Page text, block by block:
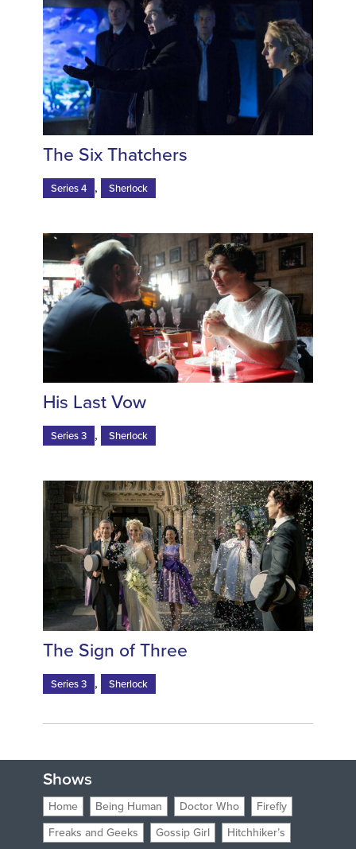
The Six Thatchers
Series 4 , Sherlock
His Last Vow
Series 3 , Sherlock
The Sign of Three
Series 3 , Sherlock
Shows
Home Being Human Doctor Who
Firefly
Freaks and Geeks
Gossip Girl Hitchhiker’s